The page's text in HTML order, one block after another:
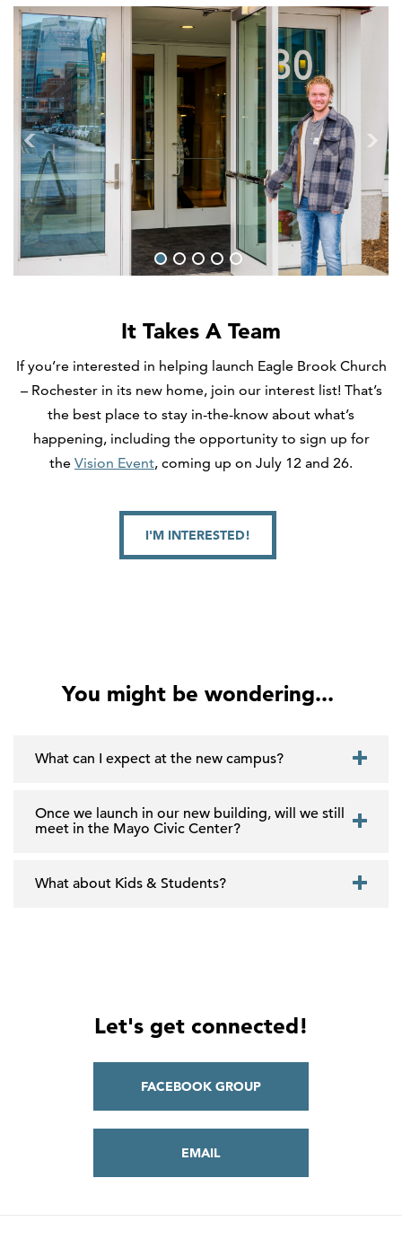
1 2 3 4 5
It Takes A Team
If you’re interested in helping launch Eagle Brook Church
– Rochester in its new home, join our interest list! That’s
the best place to stay in-the-know about what’s
happening, including the opportunity to sign up for
the Vision Event, coming up on July 12 and 26.
I'M INTERESTED!
You might be wondering...
What can I expect at the new campus?
Once we launch in our new building, will we still
meet in the Mayo Civic Center?
What about Kids & Students?
Let's get connected!
FACEBOOK GROUP
EMAIL